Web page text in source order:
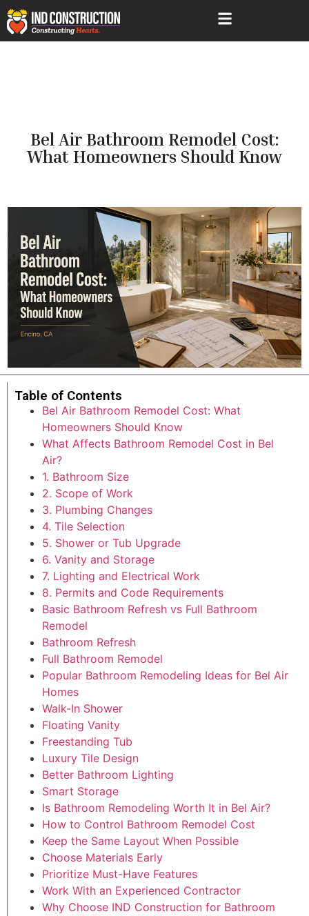
Bel Air Bathroom Remodel Cost:
What Homeowners Should Know
Table of Contents
Bel Air Bathroom Remodel Cost: What
Homeowners Should Know
What Affects Bathroom Remodel Cost in Bel
Air?
1. Bathroom Size
2. Scope of Work
3. Plumbing Changes
4. Tile Selection
5. Shower or Tub Upgrade
6. Vanity and Storage
7. Lighting and Electrical Work
8. Permits and Code Requirements
Basic Bathroom Refresh vs Full Bathroom
Remodel
Bathroom Refresh
Full Bathroom Remodel
Popular Bathroom Remodeling Ideas for Bel Air
Homes
Walk-In Shower
Floating Vanity
Freestanding Tub
Luxury Tile Design
Better Bathroom Lighting
Smart Storage
Is Bathroom Remodeling Worth It in Bel Air?
How to Control Bathroom Remodel Cost
Keep the Same Layout When Possible
Choose Materials Early
Prioritize Must-Have Features
Work With an Experienced Contractor
Why Choose IND Construction for Bathroom